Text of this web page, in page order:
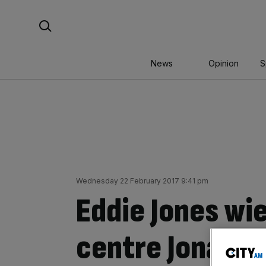
News Opinion
Wednesday 22 February 2017 9:41 pm
Eddie Jones
centre